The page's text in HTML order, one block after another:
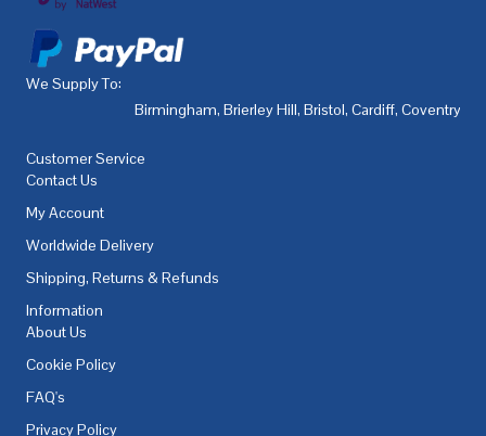
We Supply To:
Birmingham, Brierley Hill, Bristol, Cardiff, Coventry
Customer Service
Contact Us
My Account
Worldwide Delivery
Shipping, Returns & Refunds
Information
About Us
Cookie Policy
FAQ's
Privacy Policy